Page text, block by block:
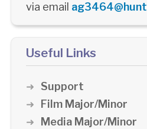
via email
Useful Links
Support
Film Major/Minor
Media Major/Minor